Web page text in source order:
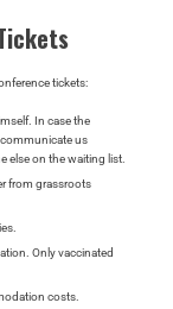
tickets:
In case the
us
else on the waiting list.
from grassroots
Only vaccinated
costs.